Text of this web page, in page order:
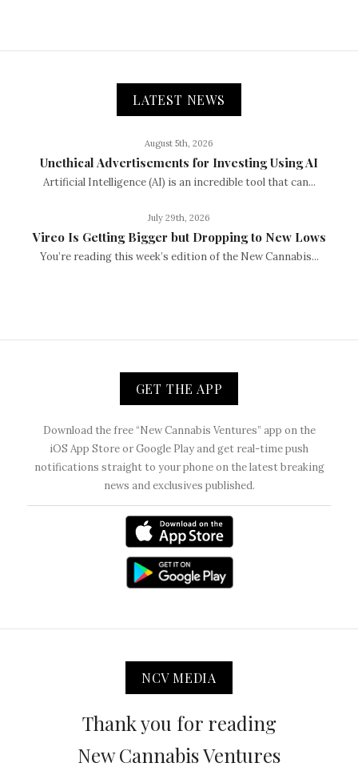
LATEST NEWS
August 5th, 2026
Unethical Advertisements for Investing Using AI
Artificial Intelligence (AI) is an incredible tool that can...
July 29th, 2026
Vireo Is Getting Bigger but Dropping to New Lows
You’re reading this week’s edition of the New Cannabis...
GET THE APP
Download the free “New Cannabis Ventures” app on the
iOS App Store or Google Play and get real-time push
notifications straight to your phone on the latest breaking
news and exclusives published.
NCV MEDIA
Thank you for reading
New Cannabis Ventures